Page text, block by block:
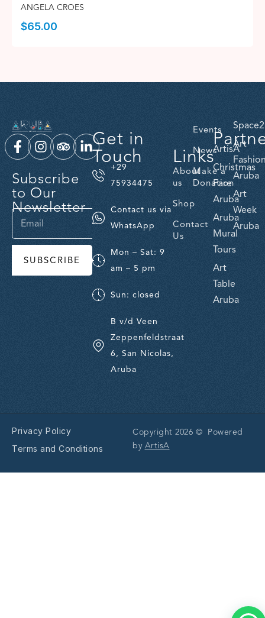
ANGELA CROES
$65.00
Subscribe
to Our
Newsletter
SUBSCRIBE
Get in
Touch
+29
75934475
Contact us via
WhatsApp
Mon – Sat: 9
am – 5 pm
Sun: closed
B v/d Veen
Zeppenfeldstraat
6, San Nicolas,
Aruba
Links
About
us
Shop
Contact
Us
Events
News
Make a
Donation
ArtisA
Christmas
Fare
Aruba
Aruba
Mural
Tours
Art
Table
Aruba
Art
Aruba
Art
Week
Aruba
Privacy Policy
Terms and Conditions
Copyright 2026 © Powered
by ArtisA